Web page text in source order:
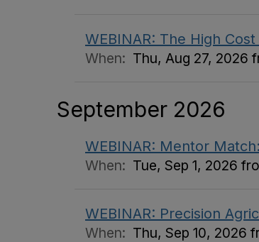
WEBINAR: The High
When: Thu, Aug 27, 2026
September 2026
WEBINAR: Mentor
When: Tue, Sep 1, 2026
WEBINAR: Precision
When: Thu, Sep 10, 2026